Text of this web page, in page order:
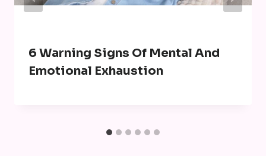
6 Warning Signs Of Mental And
Emotional Exhaustion